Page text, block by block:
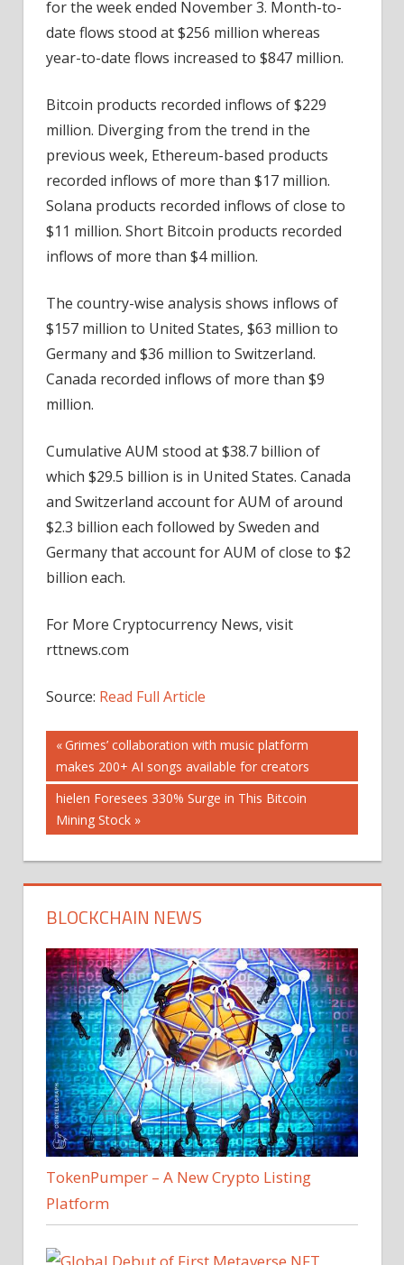
for the week ended November 3. Month-to-
date flows stood at $256 million whereas
year-to-date flows increased to $847 million.
Bitcoin products recorded inflows of $229
million. Diverging from the trend in the
previous week, Ethereum-based products
recorded inflows of more than $17 million.
Solana products recorded inflows of close to
$11 million. Short Bitcoin products recorded
inflows of more than $4 million.
The country-wise analysis shows inflows of
$157 million to United States, $63 million to
Germany and $36 million to Switzerland.
Canada recorded inflows of more than $9
million.
Cumulative AUM stood at $38.7 billion of
which $29.5 billion is in United States. Canada
and Switzerland account for AUM of around
$2.3 billion each followed by Sweden and
Germany that account for AUM of close to $2
billion each.
For More Cryptocurrency News, visit
rttnews.com
Source: Read Full Article
Post
navigation
Previous
Post:
Grimes’ collaboration with music platform
makes 200+ AI songs available for creators
Next
Post:
hielen Foresees 330% Surge in This Bitcoin
Mining Stock
BLOCKCHAIN NEWS
TokenPumper – A New Crypto Listing
Platform